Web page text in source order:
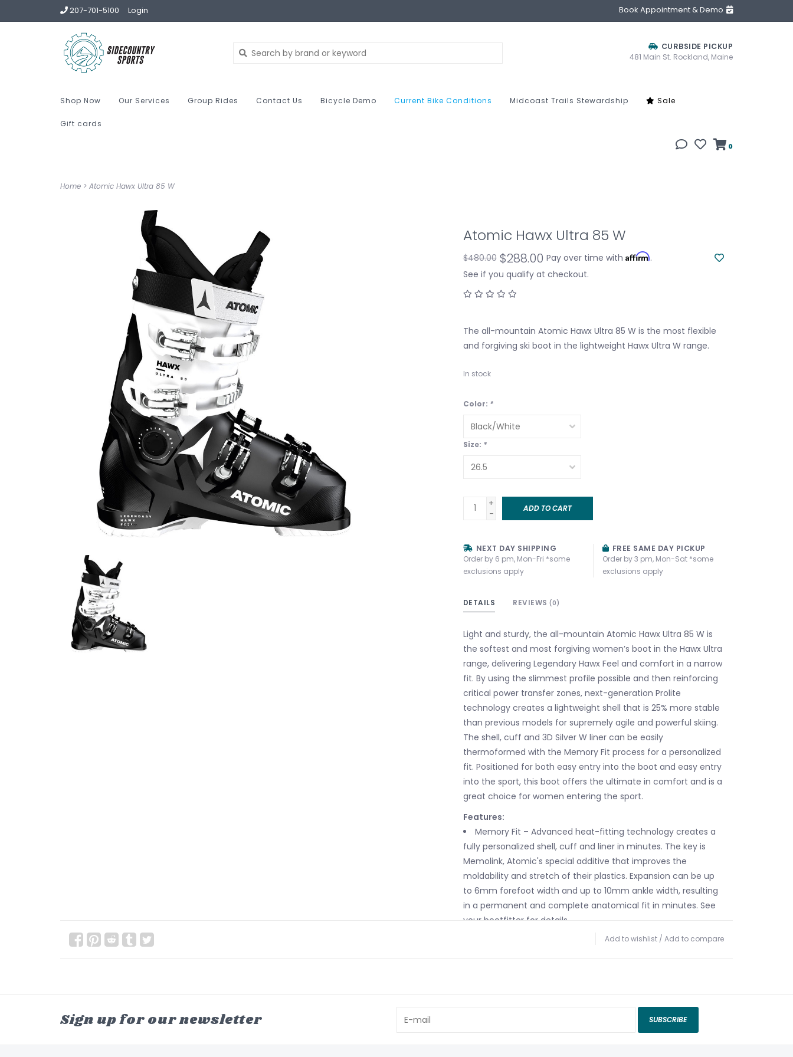
207-701-5100 Login Book Appointment & Demo
CURBSIDE PICKUP
481 Main St. Rockland, Maine
Shop Now Our Services Group Rides Contact Us Bicycle Demo Current Bike Conditions Midcoast Trails Stewardship Sale
Gift cards
0
Home > Atomic Hawx Ultra 85 W
Atomic Hawx Ultra 85 W
$480.00 $288.00 Pay over time with Affirm.
See if you qualify at checkout.
The all-mountain Atomic Hawx Ultra 85 W is the most flexible
and forgiving ski boot in the lightweight Hawx Ultra W range.
In stock
Color: *
Size: *
+
-
ADD TO CART
NEXT DAY SHIPPING
Order by 6 pm, Mon-Fri *some
exclusions apply
FREE SAME DAY PICKUP
Order by 3 pm, Mon-Sat *some
exclusions apply
DETAILS REVIEWS (0)
Light and sturdy, the all-mountain Atomic Hawx Ultra 85 W is
the softest and most forgiving women’s boot in the Hawx Ultra
range, delivering Legendary Hawx Feel and comfort in a narrow
fit. By using the slimmest profile possible and then reinforcing
critical power transfer zones, next-generation Prolite
technology creates a lightweight shell that is 25% more stable
than previous models for supremely agile and powerful skiing.
The shell, cuff and 3D Silver W liner can be easily
thermoformed with the Memory Fit process for a personalized
fit. Positioned for both easy entry into the boot and easy entry
into the sport, this boot offers the ultimate in comfort and is a
great choice for women entering the sport.
Features:
Memory Fit – Advanced heat-fitting technology creates a
fully personalized shell, cuff and liner in minutes. The key is
Memolink, Atomic's special additive that improves the
moldability and stretch of their plastics. Expansion can be up
to 6mm forefoot width and up to 10mm ankle width, resulting
in a permanent and complete anatomical fit in minutes. See
your bootfitter for details.
Women's Specific Cuff – Specifically designed for female
cozy fit around the calf you can just leave the spoiler in. If you
want more volume you can take the spoiler out. This makes
Add to wishlist / Add to compare
Sign up for our newsletter SUBSCRIBE